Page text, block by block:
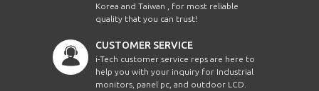
Korea and Taiwan , for most reliable
quality that you can trust!
CUSTOMER SERVICE
i-Tech customer service reps are here to
help you with your inquiry for Industrial
monitors, panel pc, and outdoor LCD.